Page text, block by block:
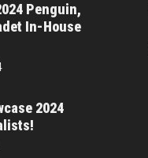
Penguin,
In-House
2024